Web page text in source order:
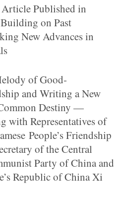
Published in
on Past
New Advances in
of Good-
and Writing a New
Destiny —
with Representatives of
People’s Friendship
of the Central
Party of China and
Republic of China Xi